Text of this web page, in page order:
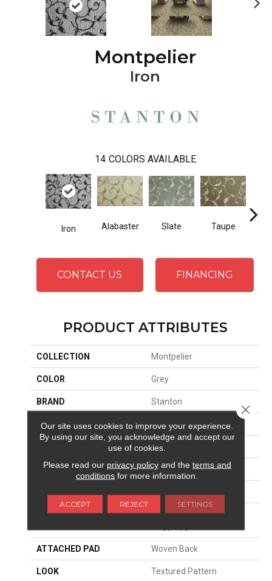
Montpelier
Iron
14 COLORS AVAILABLE
Iron Alabaster Slate Taupe
CONTACT US FINANCING
PRODUCT ATTRIBUTES
COLLECTION Montpelier
COLOR Grey
BRAND Stanton
CONSTRUCTION Face To Face Woven
Residential
SIZE 13'2"
MATERIAL
100% Royaltron|
ATTACHED PAD Woven Back
LOOK Textured Pattern
Our site uses cookies to improve your experience.
By using our site, you acknowledge and accept our
use of cookies.
Please read our privacy policyand the terms and
conditions for more information.
ACCEPT REJECT SETTINGS
Close